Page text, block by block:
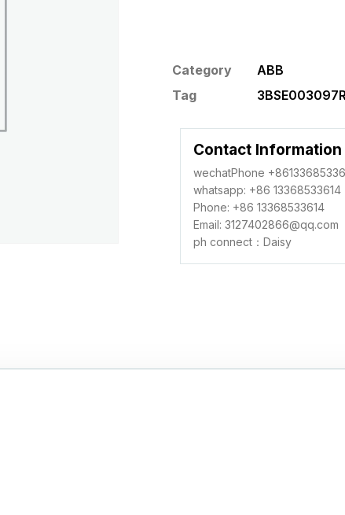
Category
ABB
Tag
Contact Information
wechatPhone
whatsapp: +86 13368533614
Phone: +86 13368533614
Email: 3127402866@qq.com
ph connect：Daisy